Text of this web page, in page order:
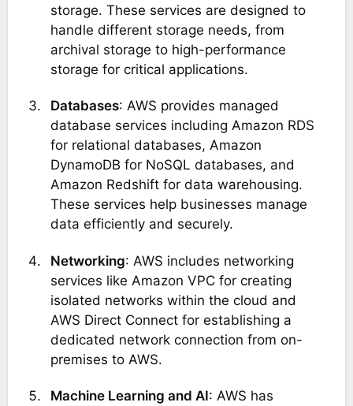
storage. These services are designed to
handle different storage needs, from
archival storage to high-performance
storage for critical applications.
Databases: AWS provides managed
database services including Amazon RDS
for relational databases, Amazon
DynamoDB for NoSQL databases, and
Amazon Redshift for data warehousing.
These services help businesses manage
data efficiently and securely​.
Networking: AWS includes networking
services like Amazon VPC for creating
isolated networks within the cloud and
AWS Direct Connect for establishing a
dedicated network connection from on-
premises to AWS​​.
Machine Learning and AI: AWS has